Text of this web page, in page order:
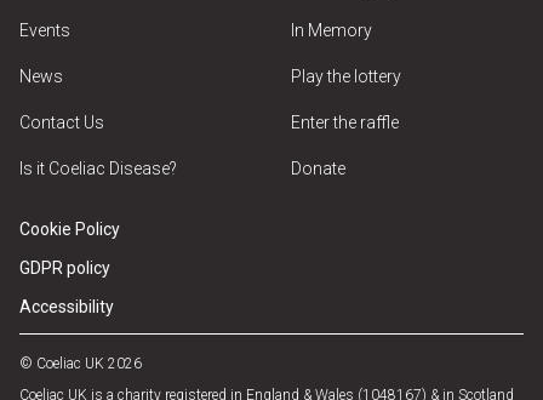
Events
News
Contact Us
Is it Coeliac Disease?
In Memory
Play the lottery
Enter the raffle
Donate
Cookie Policy
GDPR policy
Accessibility
© Coeliac UK 2026
Coeliac UK is a charity registered in England & Wales (1048167) & in Scotland